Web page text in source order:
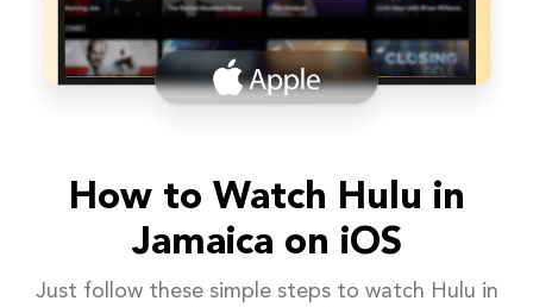
How to Watch Hulu in
Jamaica on iOS
Just follow these simple steps to watch Hulu in